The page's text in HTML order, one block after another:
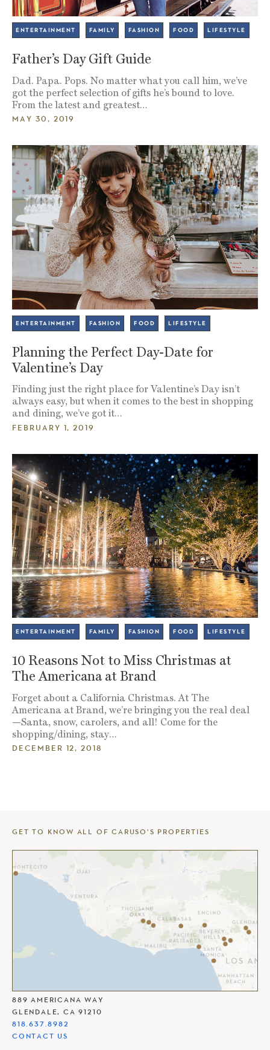
ENTERTAINMENT FAMILY FASHION FOOD LIFESTYLE
Father’s Day Gift Guide
Dad. Papa. Pops. No matter what you call him, we’ve
got the perfect selection of gifts he’s bound to love.
From the latest and greatest…
MAY 30, 2019
ENTERTAINMENT FASHION FOOD LIFESTYLE
Planning the Perfect Day-Date for
Valentine’s Day
Finding just the right place for Valentine’s Day isn’t
always easy, but when it comes to the best in shopping
and dining, we’ve got it…
FEBRUARY 1, 2019
ENTERTAINMENT FAMILY FASHION FOOD LIFESTYLE
10 Reasons Not to Miss Christmas at
The Americana at Brand
Forget about a California Christmas. At The
Americana at Brand, we’re bringing you the real deal
—Santa, snow, carolers, and all! Come for the
shopping/dining, stay…
DECEMBER 12, 2018
889 AMERICANA WAY
GLENDALE, CA 91210
818.637.8982
CONTACT US
GET TO KNOW ALL OF CARUSO’S PROPERTIES